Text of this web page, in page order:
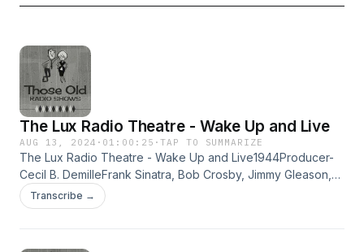
The Lux Radio Theatre - Wake Up and Live
AUG 13, 2024 · 01:00:25 ·TAP TO SUMMARIZE
The Lux Radio Theatre - Wake Up and Live1944Producer-
Cecil B. DemilleFrank Sinatra, Bob Crosby, Jimmy Gleason,
John McIntyre,Marilyn Maxwell, James Dunn, Charles Seel,
Bea Benaderet,Cathy Lewis, Alice Mock, Leo Cleary,
Transcribe →